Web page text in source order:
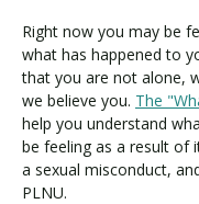
Right now you may be
what has happened to
that you are not alone,
we believe you. The
help you understand
be feeling as a result of
a sexual misconduct,
PLNU.